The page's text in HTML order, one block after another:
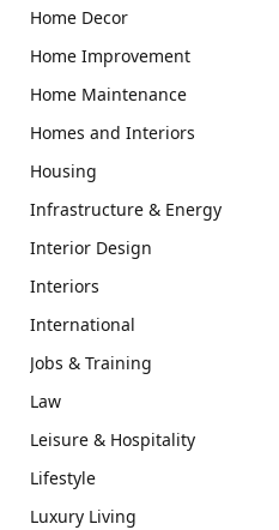
Home Decor
Home Improvement
Home Maintenance
Homes and Interiors
Housing
Infrastructure & Energy
Interior Design
Interiors
International
Jobs & Training
Law
Leisure & Hospitality
Lifestyle
Luxury Living